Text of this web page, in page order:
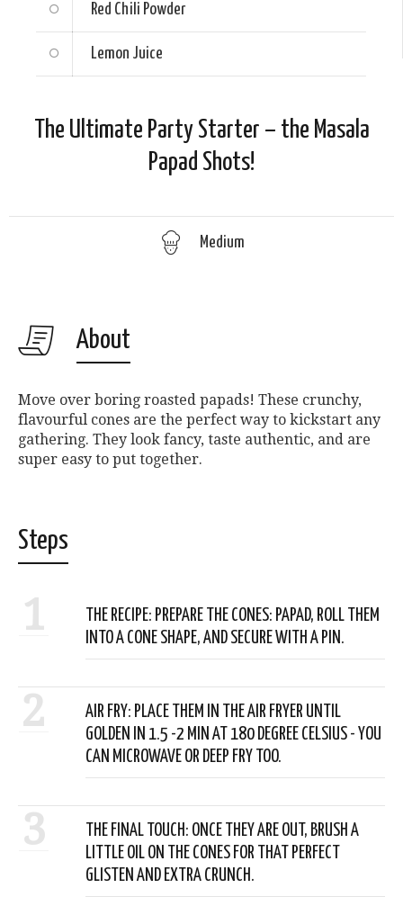
Red Chili Powder
Lemon Juice
The Ultimate Party Starter – the Masala
Papad Shots!
Medium
About
Move over boring roasted papads! These crunchy,
flavourful cones are the perfect way to kickstart any
gathering. They look fancy, taste authentic, and are
super easy to put together.
Steps
1
THE RECIPE: PREPARE THE CONES: PAPAD, ROLL THEM
INTO A CONE SHAPE, AND SECURE WITH A PIN.
2
AIR FRY: PLACE THEM IN THE AIR FRYER UNTIL
GOLDEN IN 1.5 -2 MIN AT 180 DEGREE CELSIUS - YOU
CAN MICROWAVE OR DEEP FRY TOO.
3
THE FINAL TOUCH: ONCE THEY ARE OUT, BRUSH A
LITTLE OIL ON THE CONES FOR THAT PERFECT
GLISTEN AND EXTRA CRUNCH.